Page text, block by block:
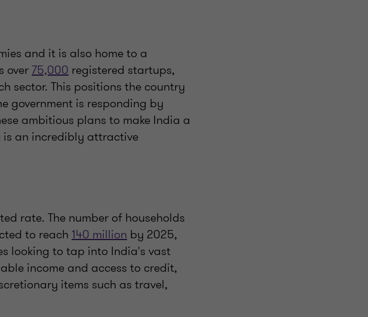
and it is also home to a
over 75,000 registered startups,
sector. This positions the country
government is responding by
ambitious plans to make India a
an incredibly attractive
rate. The number of households
to reach 140 million by 2025,
looking to tap into India's vast
income and access to credit,
items such as travel,